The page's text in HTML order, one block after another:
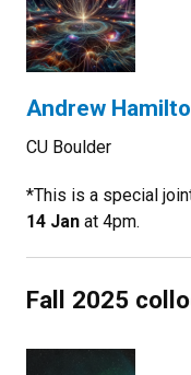
Andrew
CU Boulder
*This is a special
14 Jan at 4pm.
Fall 2025